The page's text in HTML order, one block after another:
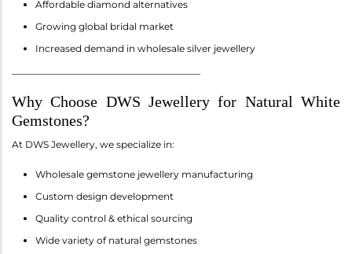
Affordable diamond alternatives
Growing global bridal market
Increased demand in wholesale silver jewellery
Why Choose DWS Jewellery for Natural White
Gemstones?
At DWS Jewellery, we specialize in:
Wholesale gemstone jewellery manufacturing
Custom design development
Quality control & ethical sourcing
Wide variety of natural gemstones